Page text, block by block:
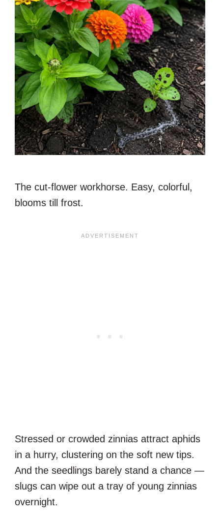
The cut-flower workhorse. Easy, colorful,
blooms till frost.
Stressed or crowded zinnias attract aphids
in a hurry, clustering on the soft new tips.
And the seedlings barely stand a chance —
slugs can wipe out a tray of young zinnias
overnight.